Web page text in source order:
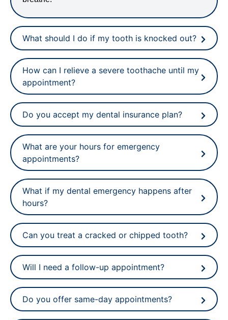
What should I do if my tooth is knocked out?
How can I relieve a severe toothache until my
appointment?
Do you accept my dental insurance plan?
What are your hours for emergency
appointments?
What if my dental emergency happens after
hours?
Can you treat a cracked or chipped tooth?
Will I need a follow-up appointment?
Do you offer same-day appointments?